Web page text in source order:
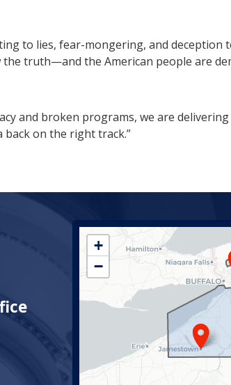
to lies, fear-mongering, and deception
truth—and the American people are
and broken programs, we are
on the right track.”
NY23
District
Map
+
−